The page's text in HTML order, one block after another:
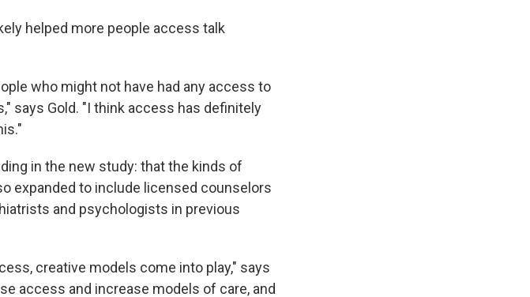
helped more people access talk
who might not have had any access to
says Gold. "I think access has definitely
in the new study: that the kinds of
expanded to include licensed counselors
and psychologists in previous
creative models come into play," says
access and increase models of care, and